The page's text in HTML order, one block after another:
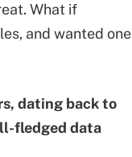
What if
and wanted one
dating back to
fledged data